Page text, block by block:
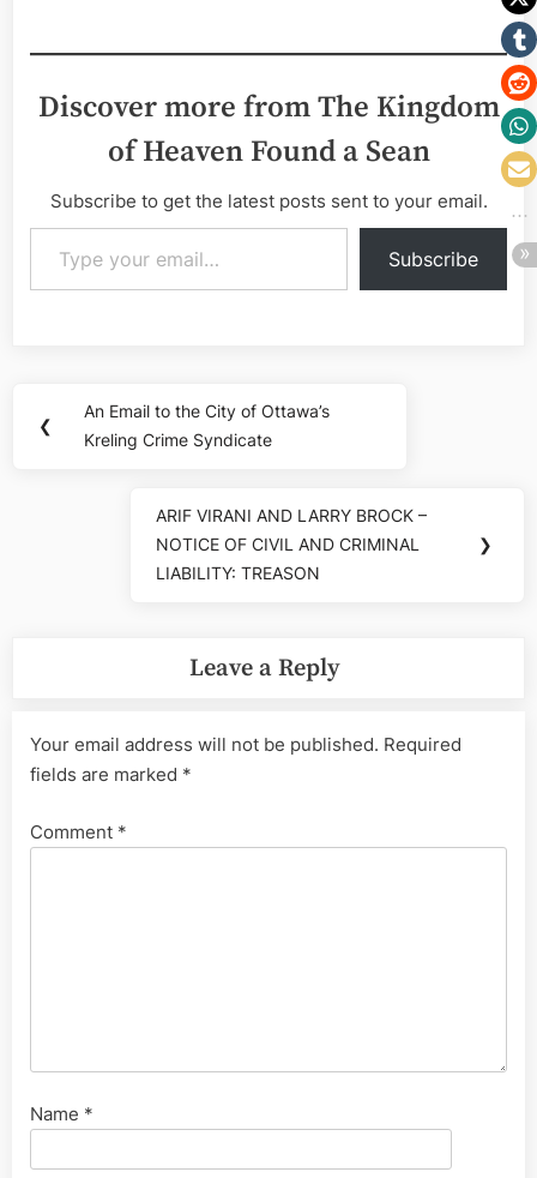
Discover more from The Kingdom
of Heaven Found a Sean
Subscribe to get the latest posts sent to your email.
Type your email…
Subscribe
navigation
❮
Previous
Post:
An Email to the City of Ottawa’s
Kreling Crime Syndicate
Next
Post:
ARIF VIRANI AND LARRY BROCK –
NOTICE OF CIVIL AND CRIMINAL
LIABILITY: TREASON
❯
Leave a Reply
Your email address will not be published. Required
fields are marked *
Comment *
Name *